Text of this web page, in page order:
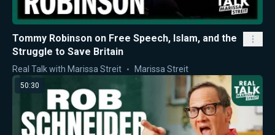
Tommy Robinson on Free Speech, Islam, and the
Struggle to Save Britain
Real Talk with Marissa Streit Marissa Streit
50:30